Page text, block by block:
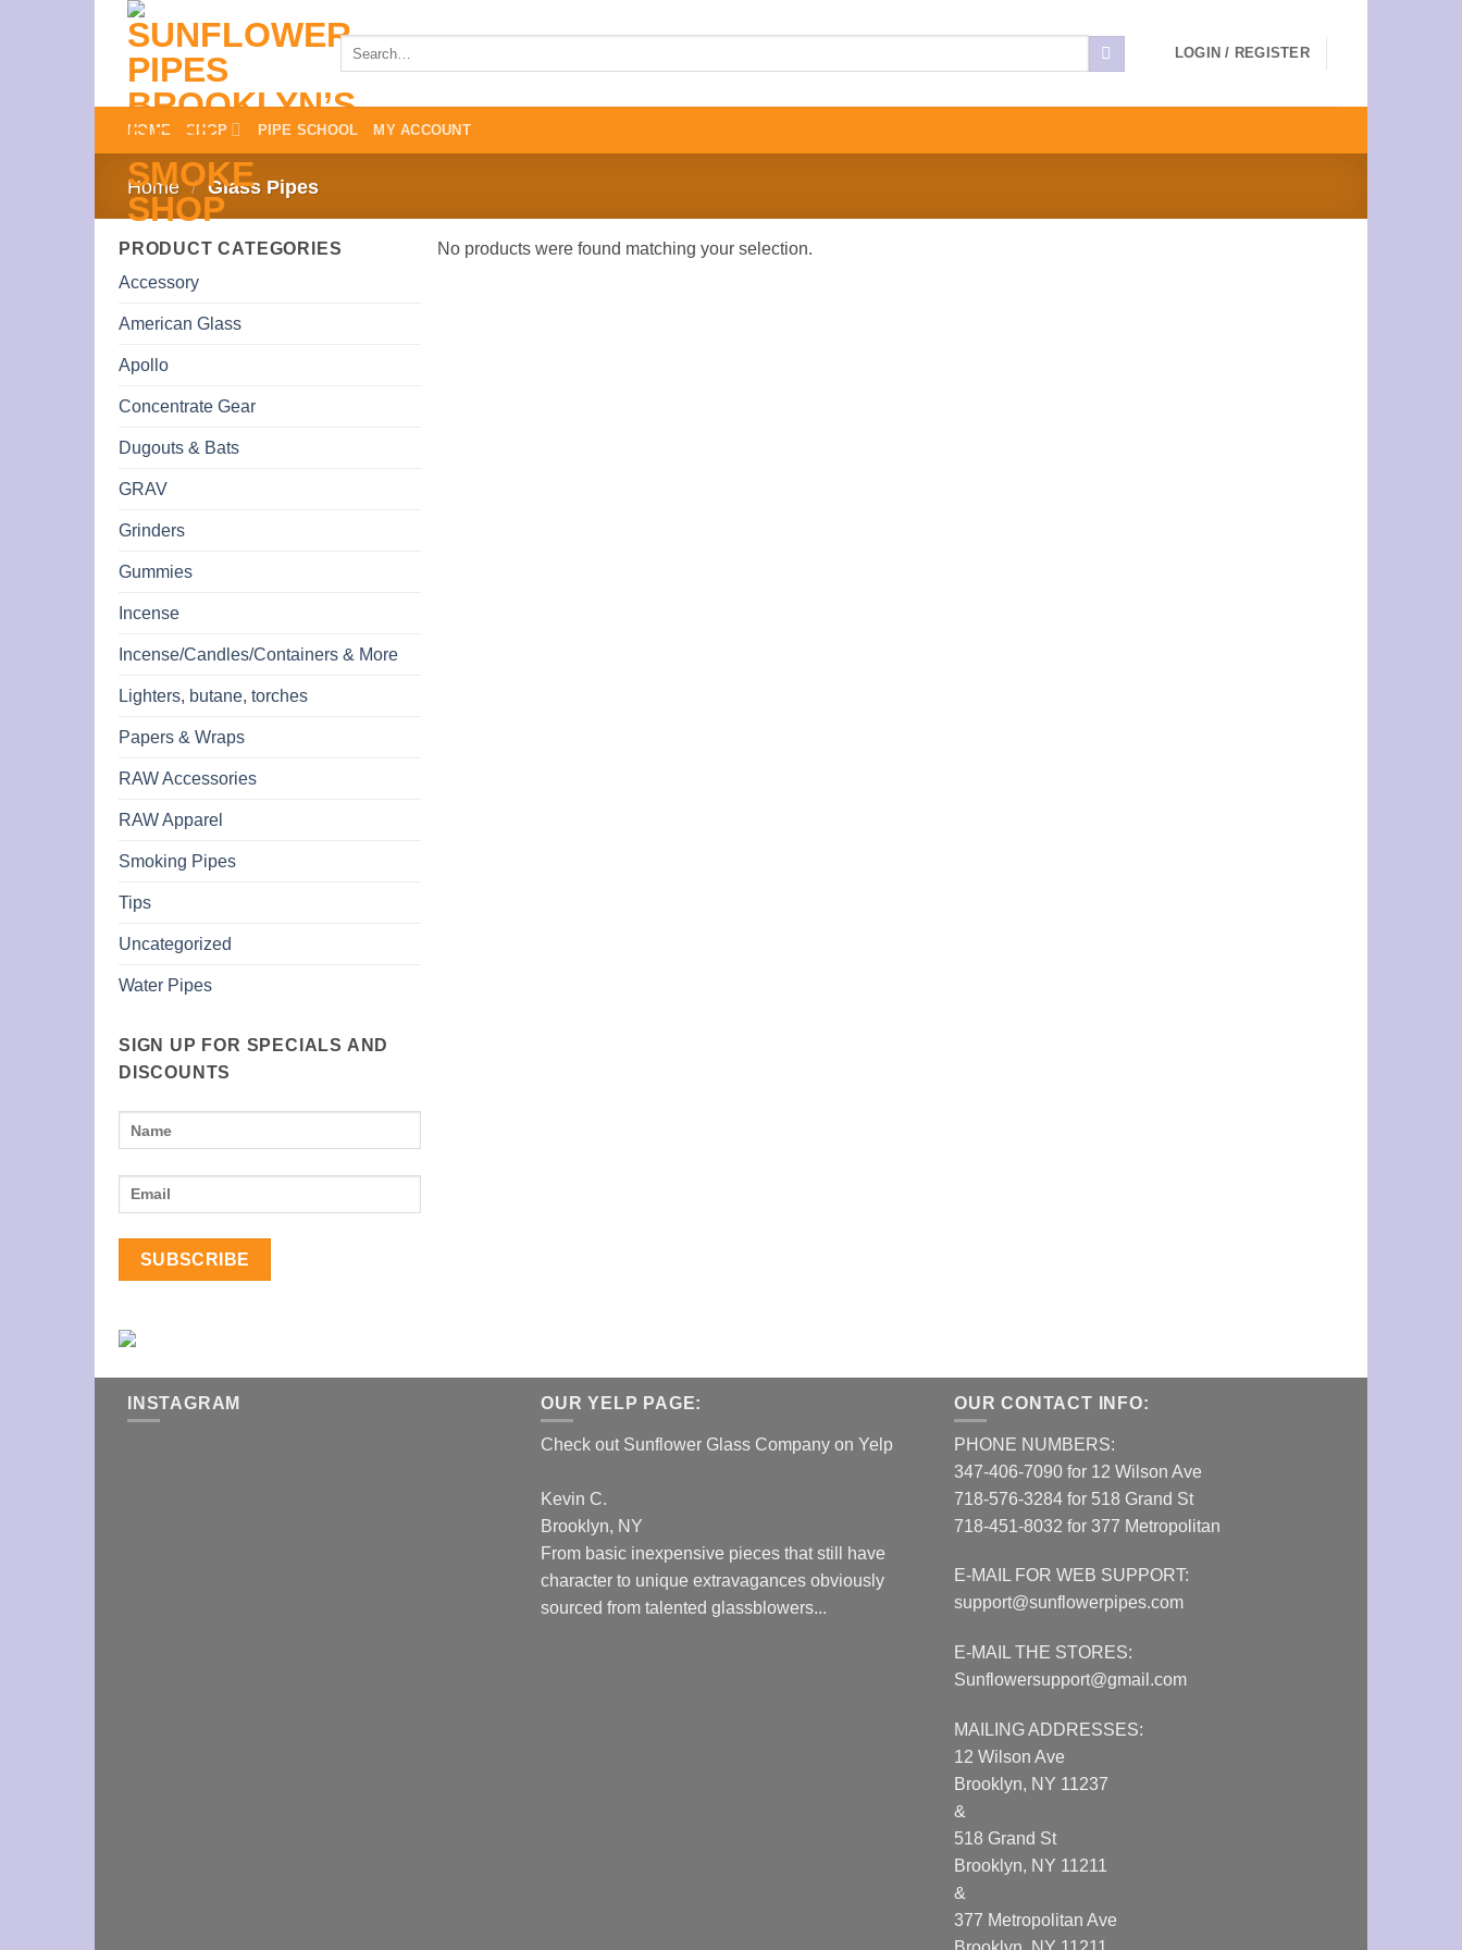
content
Search
LOGIN / REGISTER
HOME SHOP PIPE SCHOOL MY ACCOUNT
Home / Glass Pipes
PRODUCT CATEGORIES
Accessory
American Glass
Apollo
Concentrate Gear
Dugouts & Bats
GRAV
Grinders
Gummies
Incense
Incense/Candles/Containers & More
Lighters, butane, torches
Papers & Wraps
RAW Accessories
RAW Apparel
Smoking Pipes
Tips
Uncategorized
Water Pipes
SIGN UP FOR SPECIALS AND
DISCOUNTS
No products were found matching your selection.
INSTAGRAM OUR YELP PAGE:
Check out Sunflower Glass Company on Yelp
Kevin C.
Brooklyn, NY
From basic inexpensive pieces that still have
character to unique extravagances obviously
sourced from talented glassblowers...
OUR CONTACT INFO:
PHONE NUMBERS:
347-406-7090 for 12 Wilson Ave
718-576-3284 for 518 Grand St
718-451-8032 for 377 Metropolitan
E-MAIL FOR WEB SUPPORT:
support@sunflowerpipes.com
E-MAIL THE STORES:
Sunflowersupport@gmail.com
MAILING ADDRESSES:
12 Wilson Ave
Brooklyn, NY 11237
&
518 Grand St
Brooklyn, NY 11211
&
377 Metropolitan Ave